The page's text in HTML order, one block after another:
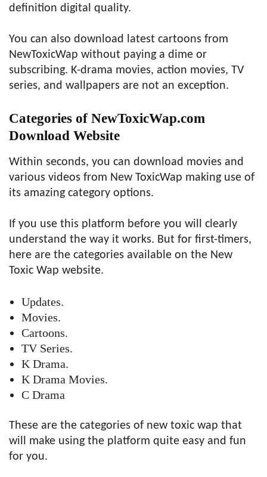
definition digital quality.
You can also download latest cartoons from
NewToxicWap without paying a dime or
subscribing. K-drama movies, action movies, TV
series, and wallpapers are not an exception.
Categories of NewToxicWap.com
Download Website
Within seconds, you can download movies and
various videos from New ToxicWap making use of
its amazing category options.
If you use this platform before you will clearly
understand the way it works. But for first-timers,
here are the categories available on the New
Toxic Wap website.
Updates.
Movies.
Cartoons.
TV Series.
K Drama.
K Drama Movies.
C Drama
These are the categories of new toxic wap that
will make using the platform quite easy and fun
for you.